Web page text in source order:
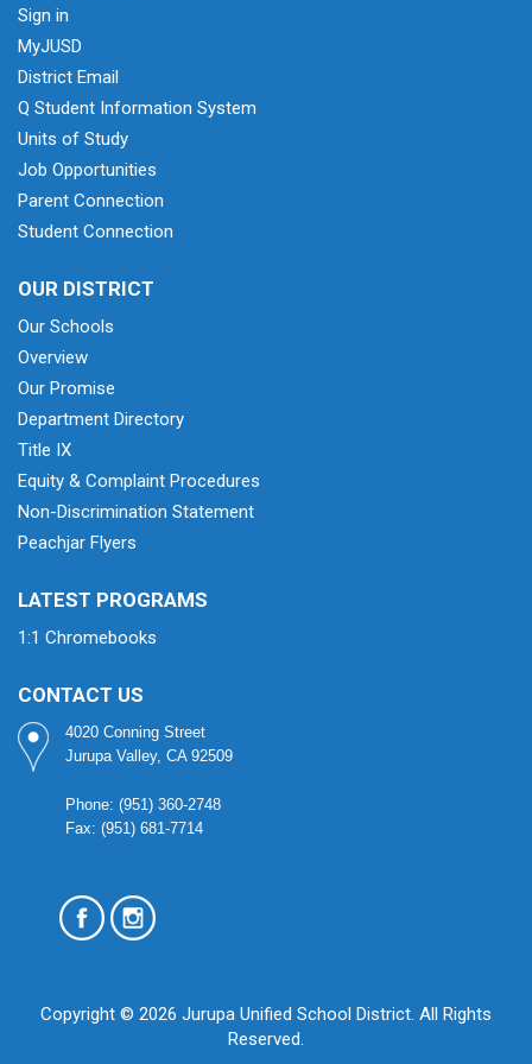
Sign in
MyJUSD
District Email
Q Student Information System
Units of Study
Job Opportunities
Parent Connection
Student Connection
OUR DISTRICT
Our Schools
Overview
Our Promise
Department Directory
Title IX
Equity & Complaint Procedures
Non-Discrimination Statement
Peachjar Flyers
LATEST PROGRAMS
1:1 Chromebooks
CONTACT US
4020 Conning Street
Jurupa Valley, CA 92509
Phone: (951) 360-2748
Fax: (951) 681-7714
Copyright © 2026 Jurupa Unified School District. All Rights
Reserved.